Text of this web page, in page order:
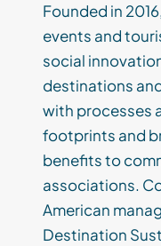
Founded in
events and
social
destinations
with processes
footprints and
benefits to
associations.
American
Destination